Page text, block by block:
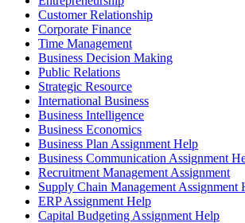
Customer Relationship
Corporate Finance
Time Management
Business Decision Making
Public Relations
Strategic Resource
International Business
Business Intelligence
Business Economics
Business Plan Assignment Help
Business Communication Assignment
Recruitment Management Assignment
Supply Chain Management Assignment
ERP Assignment Help
Capital Budgeting Assignment Help